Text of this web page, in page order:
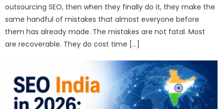
outsourcing SEO, then when they finally do it, they make the
same handful of mistakes that almost everyone before
them has already made. The mistakes are not fatal. Most
are recoverable. They do cost time […]